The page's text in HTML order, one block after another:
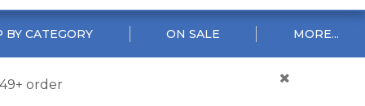
BY CATEGORY ON SALE MORE...
order